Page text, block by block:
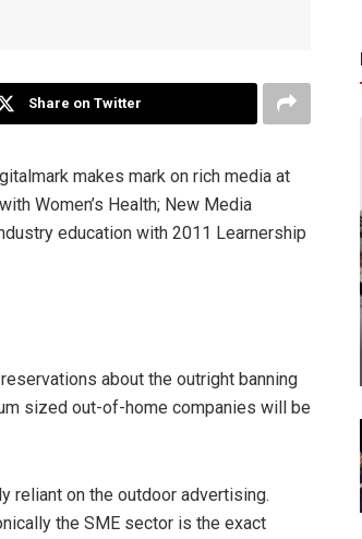
Share on Twitter
makes mark on rich media at
Women’s Health; New Media
education with 2011 Learnership
about the outright banning
sized out-of-home companies will be
reliant on the outdoor advertising.
the SME sector is the exact